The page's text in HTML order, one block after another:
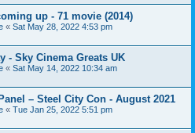
up - 71 movie (2014)
« Sat May 28, 2022 4:53 pm
- Sky Cinema Greats UK
« Sat May 14, 2022 10:34 am
– Steel City Con - August 2021
« Tue Jan 25, 2022 5:51 pm